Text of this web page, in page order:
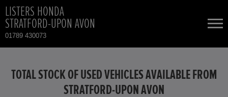
LISTERS HONDA
STRATFORD-UPON AVON
01789 430073
TOTAL STOCK OF USED VEHICLES AVAILABLE FROM
STRATFORD-UPON AVON